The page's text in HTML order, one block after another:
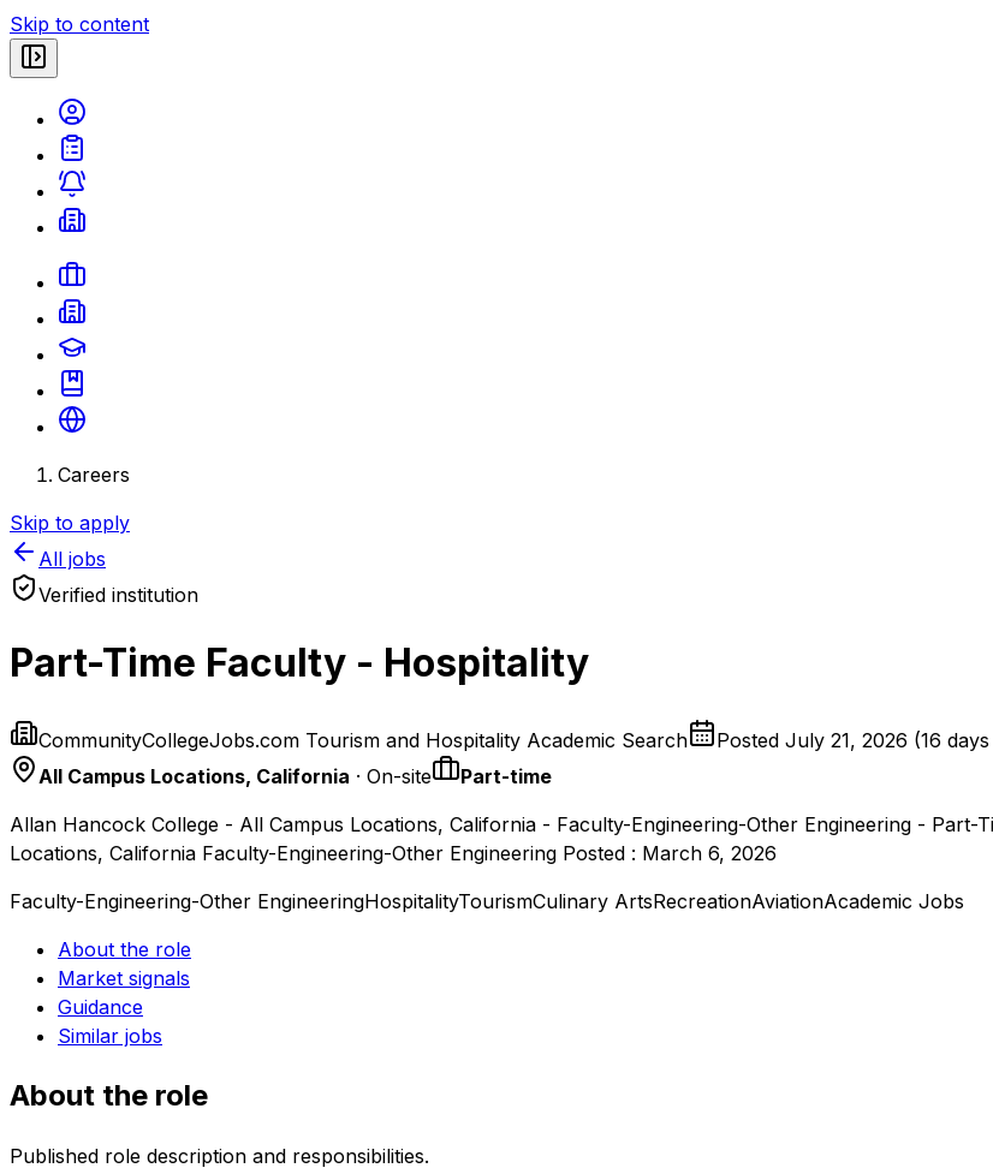
Skip to content
Careers
Skip to apply
All jobs
Verified institution
Part-Time Faculty - Hospitality
CommunityCollegeJobs.com Tourism and Hospitality Academic Search Posted July 21, 2026 (16
All Campus Locations, California · On-site
Part-time
Allan Hancock College - All Campus Locations, California - Faculty-Engineering-Other Engineering -
Locations, California Faculty-Engineering-Other Engineering Posted : March 6, 2026
Faculty-Engineering-Other EngineeringHospitalityTourismCulinary ArtsRecreationAviationAcademic Jobs
About the role
Market signals
Guidance
Similar jobs
About the role
Published role description and responsibilities.